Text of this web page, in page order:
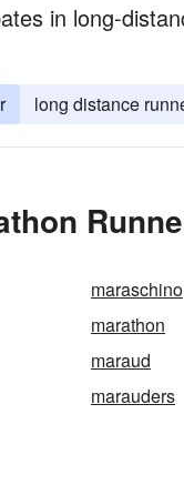
in long-
long distance
maraschino
marathon
maraud
marauders